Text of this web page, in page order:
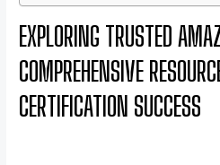
EXPLORING TRUSTED
COMPREHENSIVE
CERTIFICATION SUCCESS